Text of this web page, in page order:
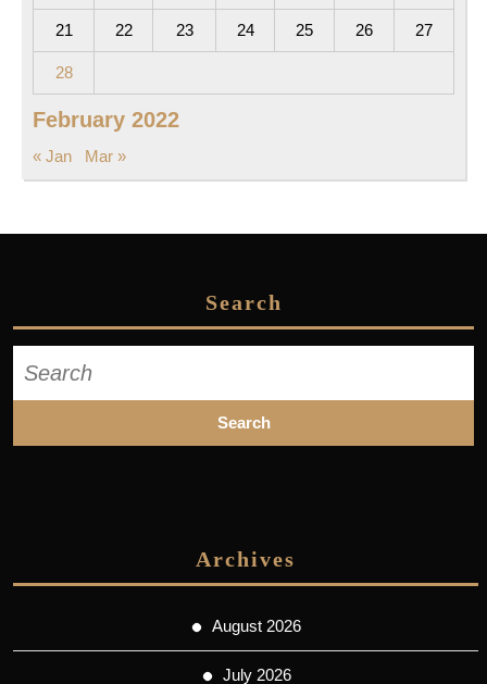
February 2022
21 22 23 24 25 26 27
28
« Jan Mar »
Search
for:
Archives
August 2026
July 2026